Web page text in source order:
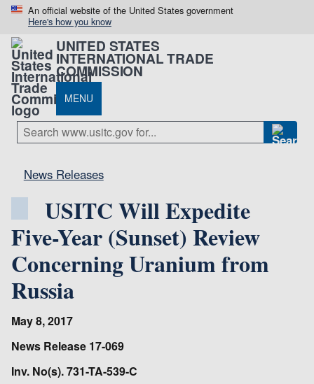
An official website of the United States government
Here's how you know
UNITED STATES
INTERNATIONAL TRADE
COMMISSION
MENU
News Releases
USITC Will Expedite
Five-Year (Sunset) Review
Concerning Uranium from
Russia
May 8, 2017
News Release 17-069
Inv. No(s). 731-TA-539-C